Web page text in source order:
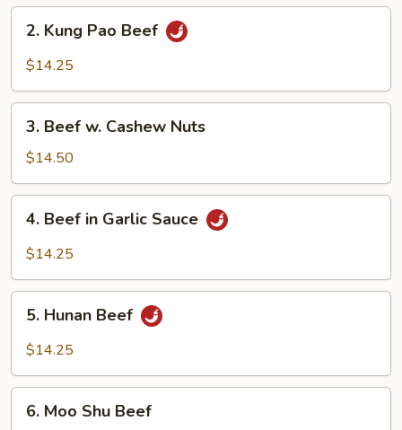
Kung
Pao
2. Kung Pao Beef
$14.25
Beef
Cashew
Nuts
3. Beef w. Cashew Nuts
$14.50
Beef
Sauce
4. Beef in Garlic Sauce
$14.25
Hunan
Beef
5. Hunan Beef
$14.25
Moo
6. Moo Shu Beef